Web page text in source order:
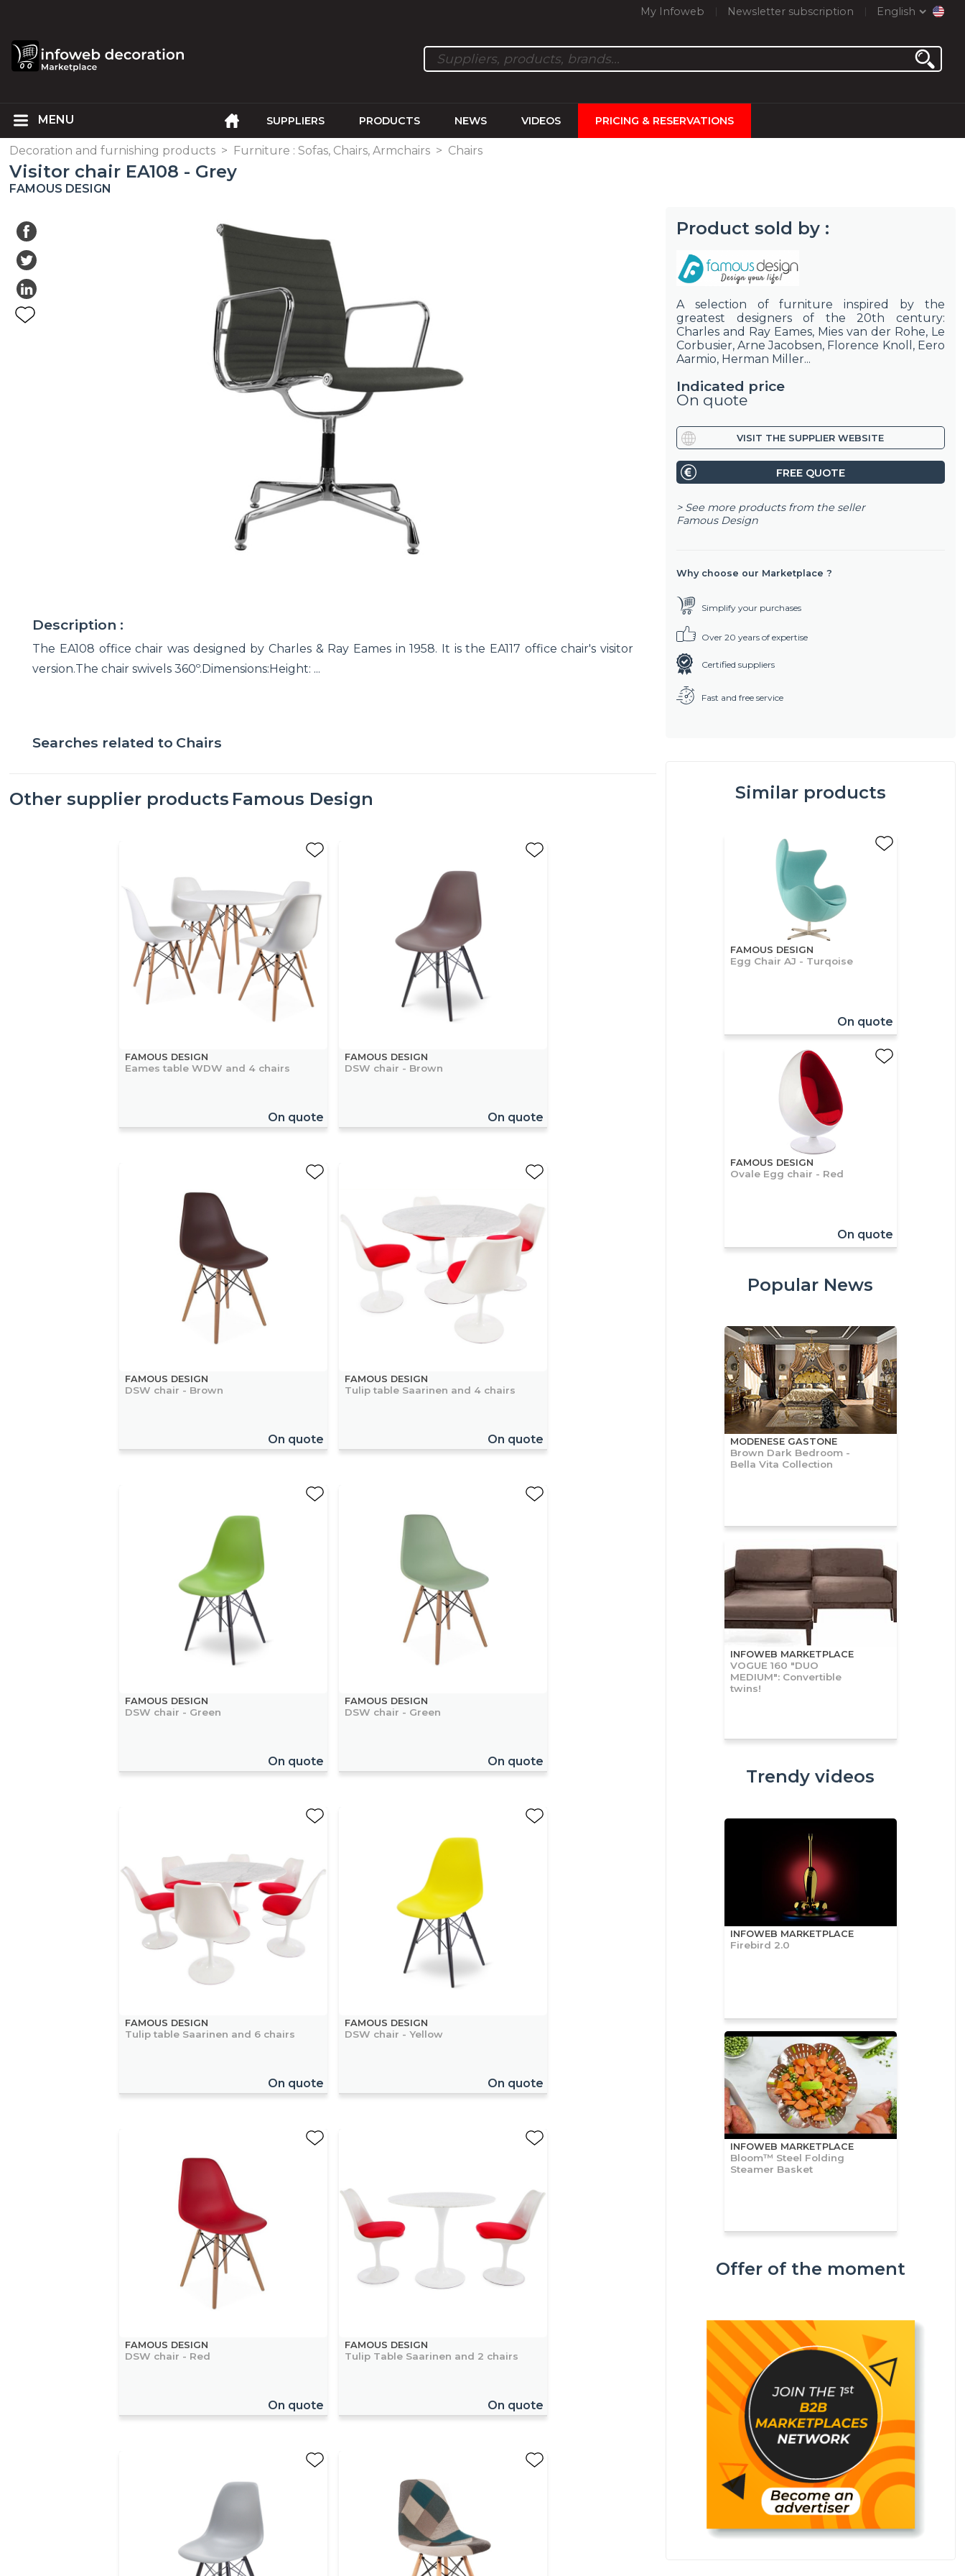
My Infoweb Newsletter subscription English
SUPPLIERS PRODUCTS NEWS VIDEOS PRICING & RESERVATIONS
Decoration and furnishing products > Furniture : Sofas, Chairs, Armchairs > Chairs
Visitor chair EA108 - Grey
FAMOUS DESIGN
Description :
The EA108 office chair was designed by Charles & Ray Eames in 1958. It is the EA117 office chair's visitor
version.The chair swivels 360º.Dimensions:Height: ...
Searches related to Chairs
Other supplier products Famous Design
FAMOUS DESIGN
Eames table WDW and 4 chairs
On quote
FAMOUS DESIGN
DSW chair - Brown
On quote
FAMOUS DESIGN
DSW chair - Brown
On quote
FAMOUS DESIGN
Tulip table Saarinen and 4 chairs
On quote
FAMOUS DESIGN
DSW chair - Green
On quote
FAMOUS DESIGN
DSW chair - Green
On quote
FAMOUS DESIGN
Tulip table Saarinen and 6 chairs
On quote
FAMOUS DESIGN
DSW chair - Yellow
On quote
FAMOUS DESIGN
DSW chair - Red
On quote
FAMOUS DESIGN
Tulip Table Saarinen and 2 chairs
On quote
Product sold by :
A selection of furniture inspired by the
greatest designers of the 20th century:
Charles and Ray Eames, Mies van der Rohe, Le
Corbusier, Arne Jacobsen, Florence Knoll, Eero
Aarmio, Herman Miller...
Indicated price
On quote
VISIT THE SUPPLIER WEBSITE
FREE QUOTE
> See more products from the seller
Famous Design
Why choose our Marketplace ?
Simplify your purchases
Over 20 years of expertise
Certified suppliers
Fast and free service
Similar products
FAMOUS DESIGN
Egg Chair AJ - Turqoise
On quote
FAMOUS DESIGN
Ovale Egg chair - Red
On quote
Popular News
MODENESE GASTONE
Brown Dark Bedroom -
Bella Vita Collection
INFOWEB MARKETPLACE
VOGUE 160 "DUO
MEDIUM": Convertible
twins!
Trendy videos
INFOWEB MARKETPLACE
Firebird 2.0
INFOWEB MARKETPLACE
Bloom™ Steel Folding
Steamer Basket
Offer of the moment